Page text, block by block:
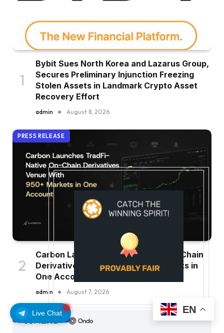
Live Chat
Bybit Sues North Korea and Lazarus Group,
Secures Preliminary Injunction Freezing
Stolen Assets in Landmark Crypto Asset
Recovery Effort
admin August 8, 2026
PRESS RELEASE
Carbon Launches TradFi-Native On-Chain
Derivatives Venue With 950+ Markets in
One Account
admin August 7, 2026
PRESS RELEASE
EN